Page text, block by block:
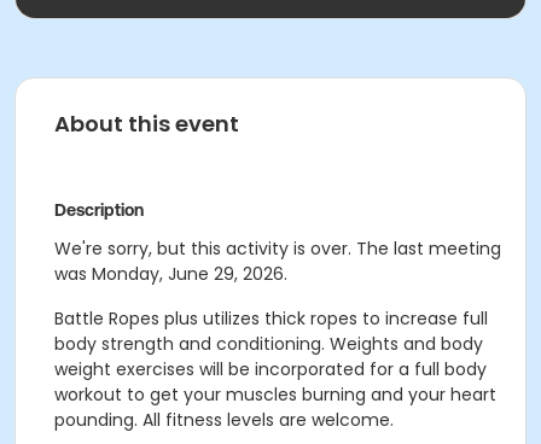
About this event
Description
We're sorry, but this activity is over. The last meeting
was Monday, June 29, 2026.
Battle Ropes plus utilizes thick ropes to increase full
body strength and conditioning. Weights and body
weight exercises will be incorporated for a full body
workout to get your muscles burning and your heart
pounding. All fitness levels are welcome.